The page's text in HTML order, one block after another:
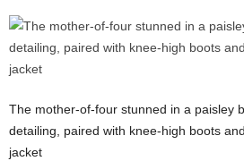
The mother-of-four stunned in a paisley
detailing, paired with knee-high boots
jacket